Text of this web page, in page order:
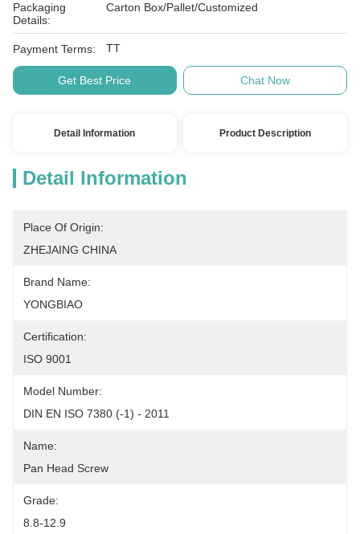
Packaging
Details:
Carton Box/Pallet/Customized
Payment Terms: TT
Get Best Price Chat Now
Detail Information Product Description
Detail Information
Place Of Origin:
ZHEJAING CHINA
Brand Name:
YONGBIAO
Certification:
ISO 9001
Model Number:
DIN EN ISO 7380 (-1) - 2011
Name:
Pan Head Screw
Grade:
8.8-12.9